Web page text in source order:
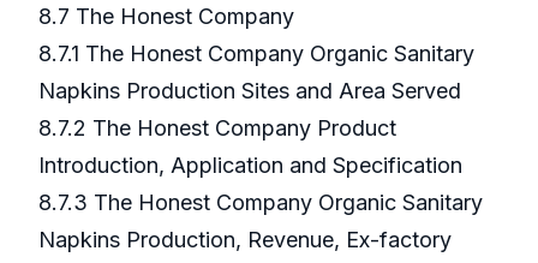
8.7 The Honest Company
8.7.1 The Honest Company Organic Sanitary
Napkins Production Sites and Area Served
8.7.2 The Honest Company Product
Introduction, Application and Specification
8.7.3 The Honest Company Organic Sanitary
Napkins Production, Revenue, Ex-factory